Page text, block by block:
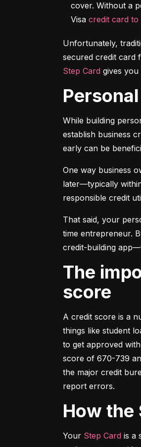
cover. Without a
Visa credit card to
Unfortunately,
Step Card gives
While building
establish business
early can be
One way business
later—typically
responsible credit
That said, your
time entrepreneur.
credit-building
The importance of understanding and monitoring your credit
score
A credit score is a
things like student
to get approved
score of 670-739
the major credit
report errors.
How
Your Step Card is a